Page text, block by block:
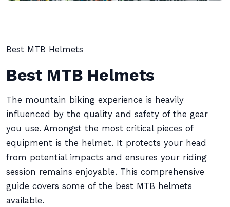
Best MTB Helmets
Best MTB Helmets
The mountain biking experience is heavily
influenced by the quality and safety of the gear
you use. Amongst the most critical pieces of
equipment is the helmet. It protects your head
from potential impacts and ensures your riding
session remains enjoyable. This comprehensive
guide covers some of the best MTB helmets
available.